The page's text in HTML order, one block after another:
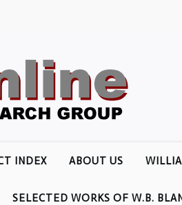
INDEX ABOUT US
SELECTED WORKS OF W.B.